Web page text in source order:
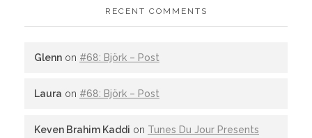
RECENT COMMENTS
Glenn on #68: Björk – Post
Laura on #68: Björk – Post
Keven Brahim Kaddi on Tunes Du Jour Presents